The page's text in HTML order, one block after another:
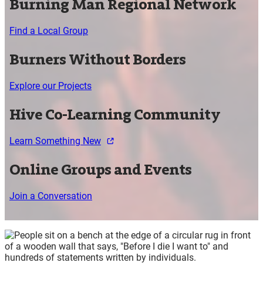
Burning Man Regional Network
Find a Local Group
Burners Without Borders
Explore our Projects
Hive Co-Learning Community
Learn Something New
Online Groups and Events
Join a Conversation